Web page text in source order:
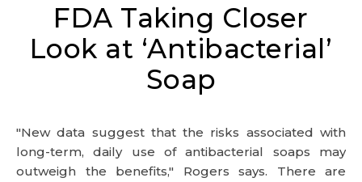
FDA Taking Closer
Look at ‘Antibacterial’
Soap
"New data suggest that the risks associated with
long-term, daily use of antibacterial soaps may
outweigh the benefits," Rogers says. There are